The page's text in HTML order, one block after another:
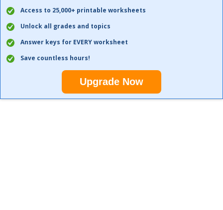
Access to 25,000+ printable worksheets
Unlock all grades and topics
Answer keys for EVERY worksheet
Save countless hours!
Upgrade Now